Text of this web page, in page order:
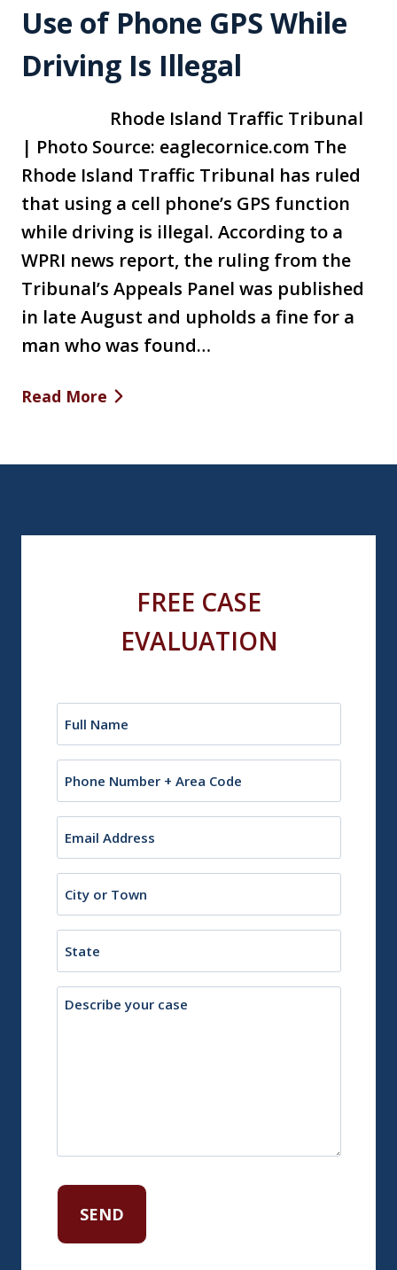
Use of Phone GPS While
Driving Is Illegal
Rhode Island Traffic Tribunal
| Photo Source: eaglecornice.com The
Rhode Island Traffic Tribunal has ruled
that using a cell phone’s GPS function
while driving is illegal. According to a
WPRI news report, the ruling from the
Tribunal’s Appeals Panel was published
in late August and upholds a fine for a
man who was found…
Read More
FREE CASE
EVALUATION
or
Town
Description